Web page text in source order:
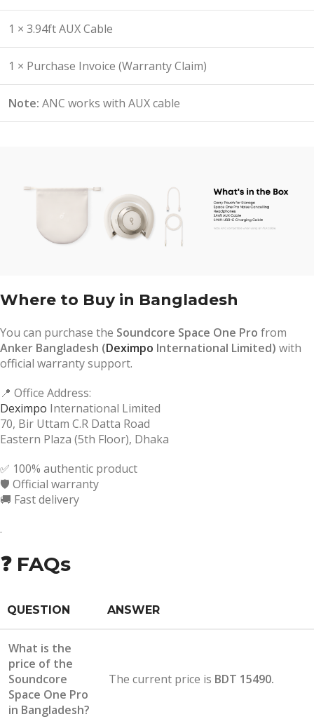
1 × 3.94ft AUX Cable
1 × Purchase Invoice (Warranty Claim)
Note: ANC works with AUX cable
Where to Buy in Bangladesh
You can purchase the Soundcore Space One Pro from
Anker Bangladesh (Deximpo International Limited) with
official warranty support.
📍 Office Address:
Deximpo International Limited
70, Bir Uttam C.R Datta Road
Eastern Plaza (5th Floor), Dhaka
✅ 100% authentic product
🛡️ Official warranty
🚚 Fast delivery
.
❓ FAQs
QUESTION ANSWER
What is the
price of the
Soundcore
Space One Pro
in Bangladesh?
The current price is BDT 15490.